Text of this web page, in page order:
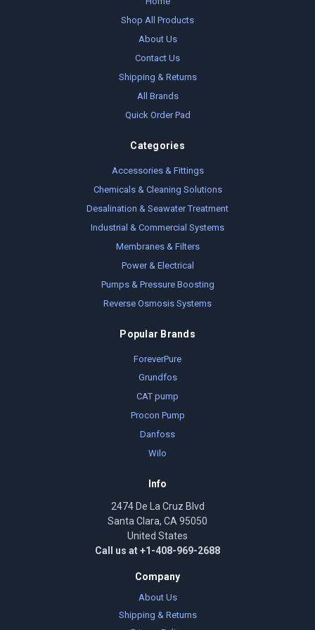
Shop All Products
About Us
Contact Us
Shipping & Returns
All Brands
Quick Order Pad
Categories
Accessories & Fittings
Chemicals & Cleaning Solutions
Desalination & Seawater Treatment
Industrial & Commercial Systems
Membranes & Filters
Power & Electrical
Pumps & Pressure Boosting
Reverse Osmosis Systems
Popular Brands
ForeverPure
Grundfos
CAT pump
Procon Pump
Danfoss
Wilo
Info
2474 De La Cruz Blvd
Santa Clara, CA 95050
United States
Call us at +1-408-969-2688
Company
About Us
Shipping & Returns